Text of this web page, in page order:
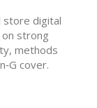
store digital
on strong
, methods
cover.